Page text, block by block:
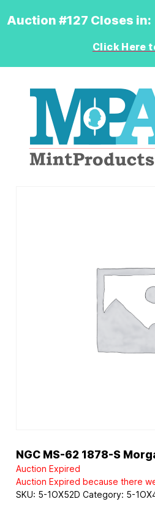
Auction #127 Closes in:
Click Here
NGC MS-62 1878-S
Auction Expired
Auction Expired because there
SKU: 5-1OX52D Category: 5-